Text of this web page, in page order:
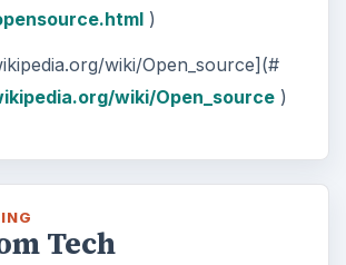
)
wiki/Open_source](#
wiki/Open_source)
Tech